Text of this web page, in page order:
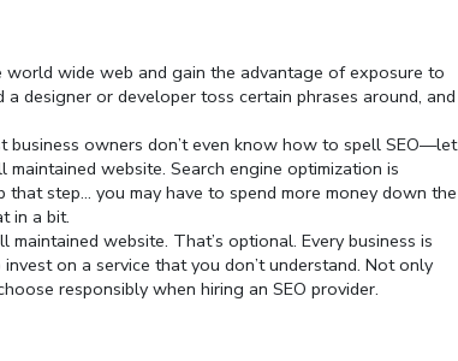
world wide web and gain the advantage of exposure to
designer or developer toss certain phrases around, and
business owners don’t even know how to spell SEO—let
website. Search engine optimization is
step… you may have to spend more money down the
in a bit.
website. That’s optional. Every business is
on a service that you don’t understand. Not only
responsibly when hiring an SEO provider.